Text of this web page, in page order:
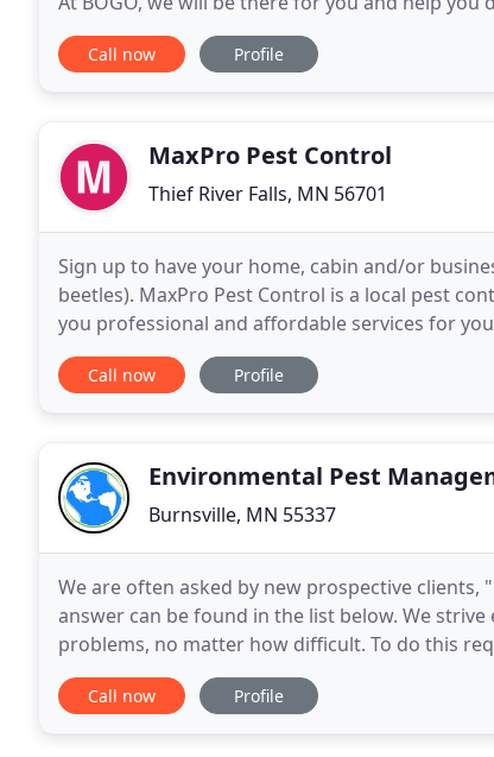
educate you of what is taking place and the steps
Call now Profile
MaxPro Pest Control
Thief River Falls, MN 56701
Sign up to have your home, cabin and/or
beetles). MaxPro Pest Control is a local pest
you professional and affordable services for
cabin, business and/or farm. We
Call now Profile
Environmental Pest
Burnsville, MN 55337
We are often asked by new prospective
answer can be found in the list below. We
problems, no matter how difficult. To do this
problem solvers. When you pick a company
Call now Profile